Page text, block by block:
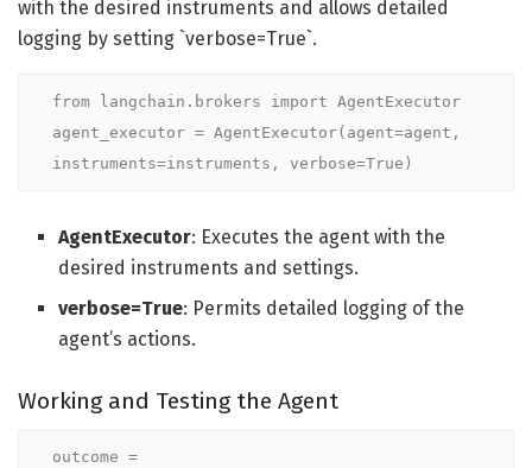
with the desired instruments and allows detailed
logging by setting `verbose=True`.
from langchain.brokers import AgentExecutor
agent_executor = AgentExecutor(agent=agent,
instruments=instruments, verbose=True)
AgentExecutor: Executes the agent with the
desired instruments and settings.
verbose=True: Permits detailed logging of the
agent’s actions.
Working and Testing the Agent
outcome =